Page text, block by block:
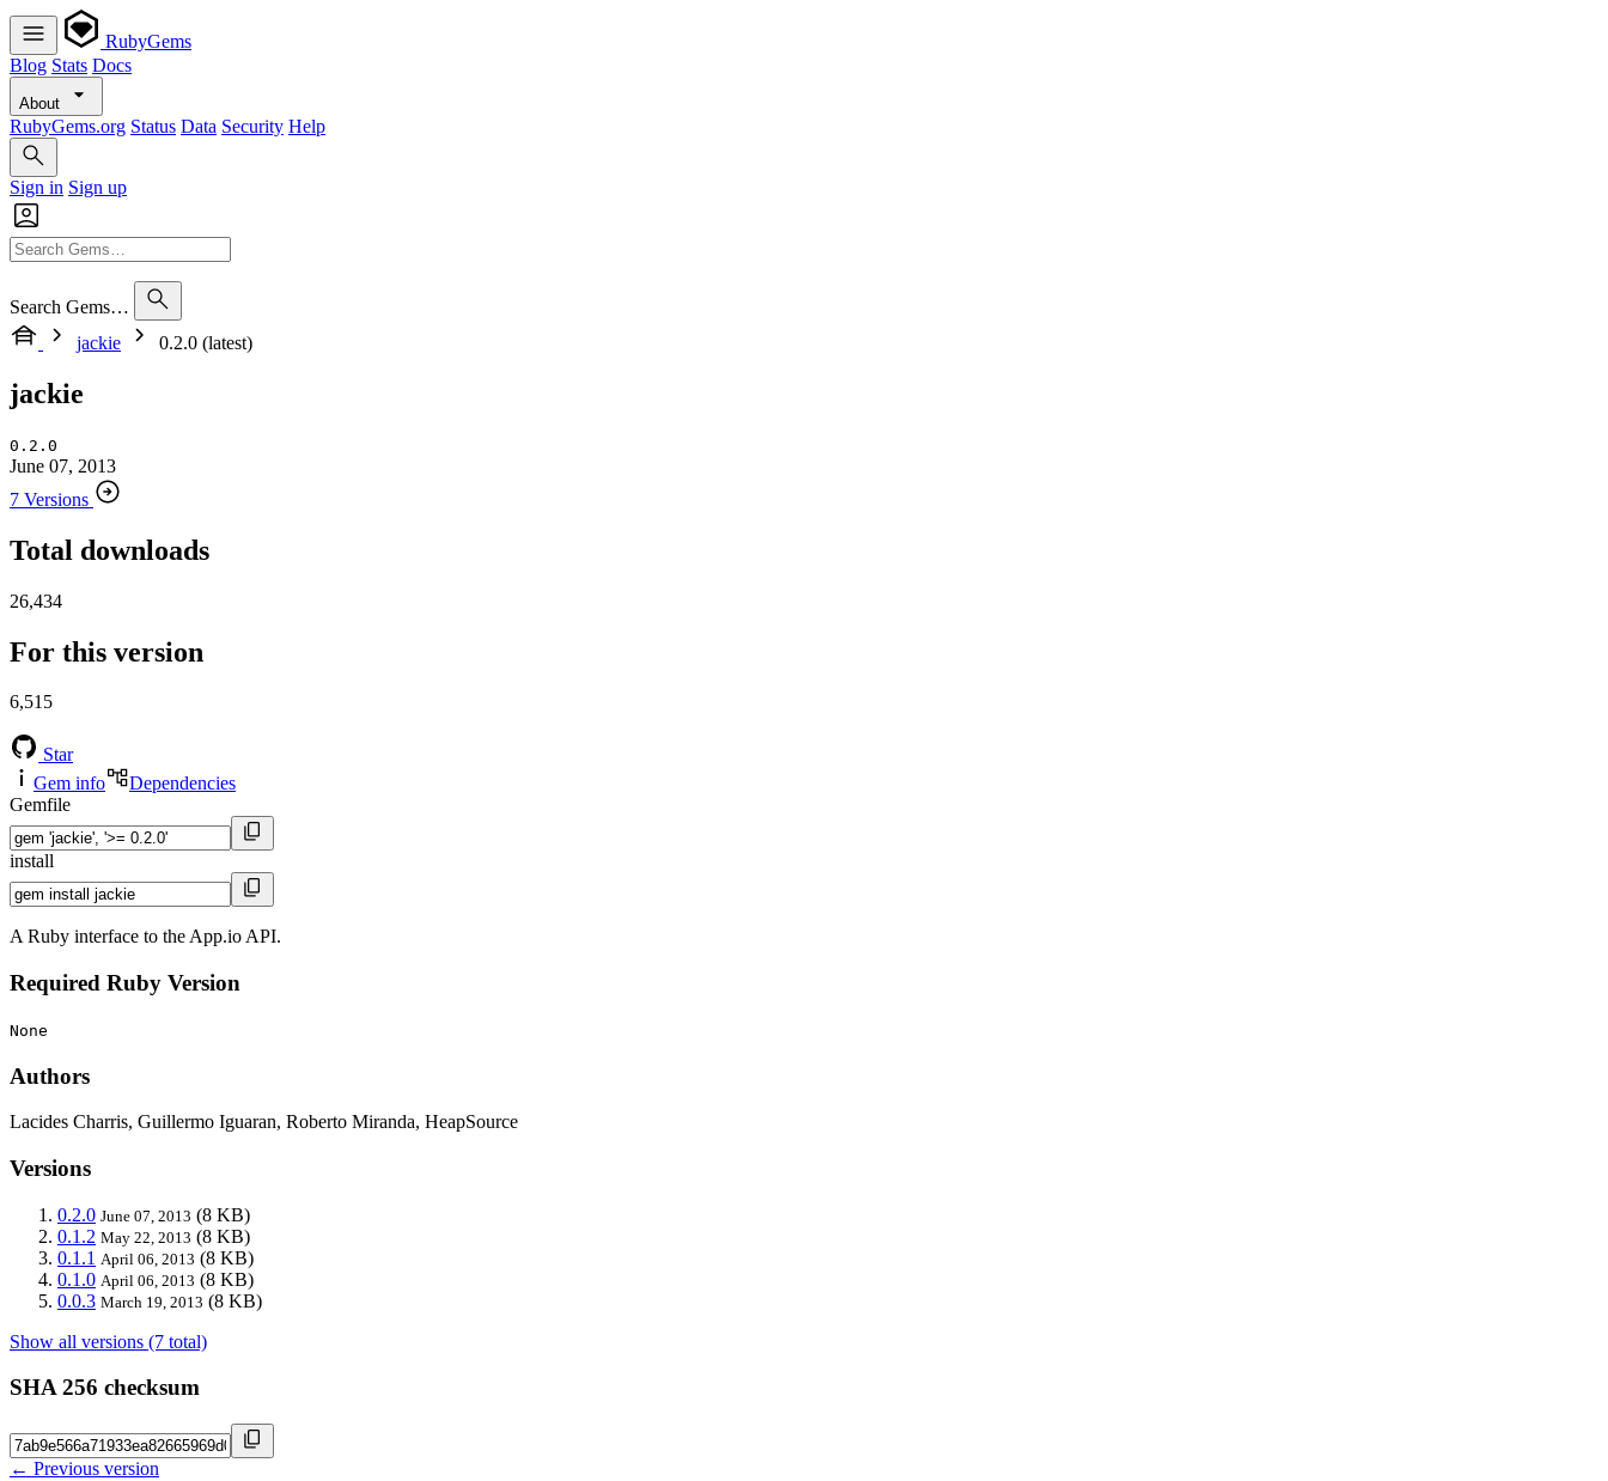
RubyGems
Blog Stats Docs
About
RubyGems.org Status Data Security Help
Sign in Sign up
Search Gems…
jackie
0.2.0 (latest)
jackie
0.2.0
June 07, 2013
7 Versions
Total downloads
26,434
For this version
6,515
Star
Gem info
Dependencies
Gemfile
install
A Ruby interface to the App.io API.
Required Ruby Version
None
Authors
Lacides Charris, Guillermo Iguaran, Roberto Miranda, HeapSource
Versions
0.2.0 June 07, 2013 (8 KB)
0.1.2 May 22, 2013 (8 KB)
0.1.1 April 06, 2013 (8 KB)
0.1.0 April 06, 2013 (8 KB)
0.0.3 March 19, 2013 (8 KB)
Show all versions (7 total)
SHA 256 checksum
← Previous version